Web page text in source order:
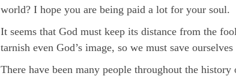
world? I hope you are being paid a lot for your soul.
It seems that God must keep its distance from the
tarnish even God’s image, so we must save
There have been many people throughout the